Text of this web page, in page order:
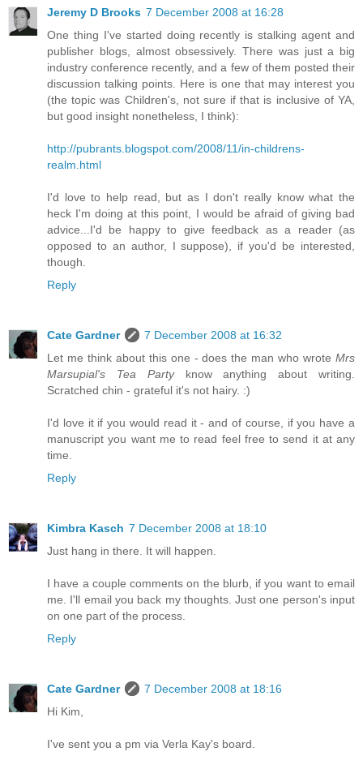
Jeremy D Brooks 7 December 2008 at 16:28
One thing I've started doing recently is stalking agent and
publisher blogs, almost obsessively. There was just a big
industry conference recently, and a few of them posted their
discussion talking points. Here is one that may interest you
(the topic was Children's, not sure if that is inclusive of YA,
but good insight nonetheless, I think):
http://pubrants.blogspot.com/2008/11/in-childrens-
realm.html
I'd love to help read, but as I don't really know what the
heck I'm doing at this point, I would be afraid of giving bad
advice...I'd be happy to give feedback as a reader (as
opposed to an author, I suppose), if you'd be interested,
though.
Reply
Cate Gardner
7 December 2008 at 16:32
Let me think about this one - does the man who wrote Mrs
Marsupial's Tea Partyknow anything about writing.
Scratched chin - grateful it's not hairy. :)
I'd love it if you would read it - and of course, if you have a
manuscript you want me to read feel free to send it at any
time.
Reply
Kimbra Kasch 7 December 2008 at 18:10
Just hang in there. It will happen.
I have a couple comments on the blurb, if you want to email
me. I'll email you back my thoughts. Just one person's input
on one part of the process.
Reply
Cate Gardner
7 December 2008 at 18:16
Hi Kim,
I've sent you a pm via Verla Kay's board.